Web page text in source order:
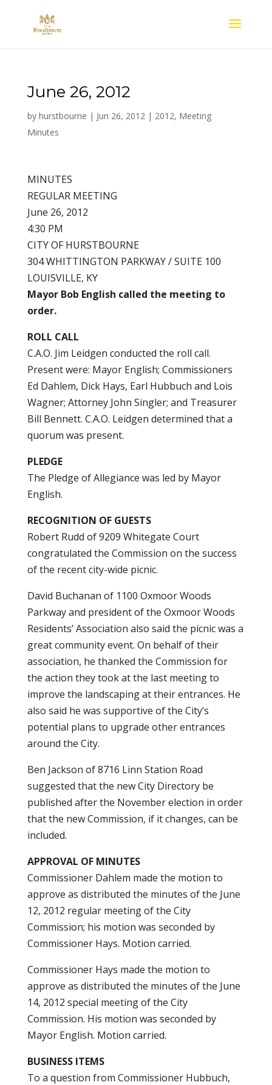
June 26, 2012
by hurstbourne | Jun 26, 2012| 2012, Meeting
Minutes
MINUTES
REGULAR MEETING
June 26, 2012
4:30 PM
CITY OF HURSTBOURNE
304 WHITTINGTON PARKWAY / SUITE 100
LOUISVILLE, KY
Mayor Bob English called the meeting to
order.
ROLL CALL
C.A.O. Jim Leidgen conducted the roll call.
Present were: Mayor English; Commissioners
Ed Dahlem, Dick Hays, Earl Hubbuch and Lois
Wagner; Attorney John Singler; and Treasurer
Bill Bennett. C.A.O. Leidgen determined that a
quorum was present.
PLEDGE
The Pledge of Allegiance was led by Mayor
English.
RECOGNITION OF GUESTS
Robert Rudd of 9209 Whitegate Court
congratulated the Commission on the success
of the recent city-wide picnic.
David Buchanan of 1100 Oxmoor Woods
Parkway and president of the Oxmoor Woods
Residents’ Association also said the picnic was a
great community event. On behalf of their
association, he thanked the Commission for
the action they took at the last meeting to
improve the landscaping at their entrances. He
also said he was supportive of the City’s
potential plans to upgrade other entrances
around the City.
Ben Jackson of 8716 Linn Station Road
suggested that the new City Directory be
published after the November election in order
that the new Commission, if it changes, can be
included.
APPROVAL OF MINUTES
Commissioner Dahlem made the motion to
approve as distributed the minutes of the June
12, 2012 regular meeting of the City
Commission; his motion was seconded by
Commissioner Hays. Motion carried.
Commissioner Hays made the motion to
approve as distributed the minutes of the June
14, 2012 special meeting of the City
Commission. His motion was seconded by
Mayor English. Motion carried.
BUSINESS ITEMS
To a question from Commissioner Hubbuch,